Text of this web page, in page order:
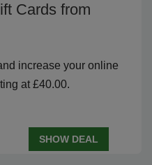
Cards from
increase your online
at £40.00.
SHOW DEAL